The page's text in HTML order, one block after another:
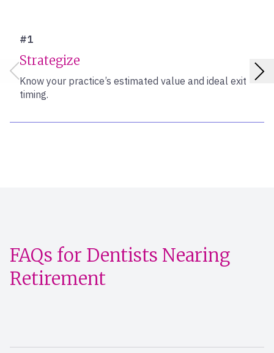
#1
Strategize
Know your practice’s estimated value and ideal exit
timing.
FAQs for Dentists Nearing
Retirement